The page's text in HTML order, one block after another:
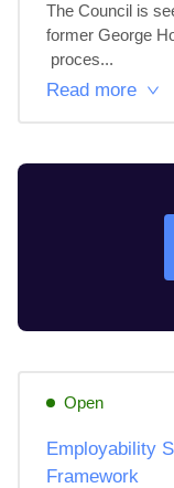
The Council is
former George
proces...
Read more
Open
Employability
Framework